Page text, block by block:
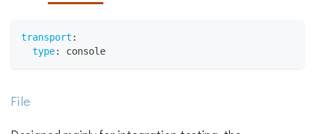
transport :
type: console
File